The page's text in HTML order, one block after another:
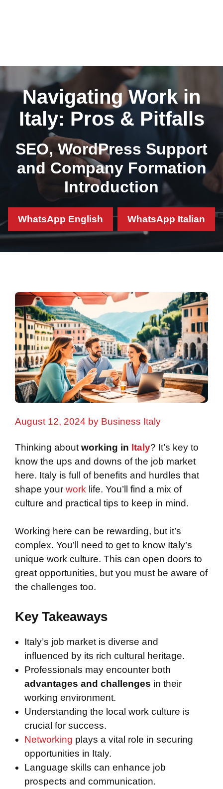
Navigating Work in
Italy: Pros & Pitfalls
SEO, WordPress Support
and Company Formation
Introduction
WhatsApp English WhatsApp Italian
August 12, 2024 by Business Italy
Thinking about working in Italy? It’s key to
know the ups and downs of the job market
here. Italy is full of benefits and hurdles that
shape your work life. You’ll find a mix of
culture and practical tips to keep in mind.
Working here can be rewarding, but it’s
complex. You’ll need to get to know Italy’s
unique work culture. This can open doors to
great opportunities, but you must be aware of
the challenges too.
Key Takeaways
Italy’s job market is diverse and
influenced by its rich cultural heritage.
Professionals may encounter both
advantages and challenges in their
working environment.
Understanding the local work culture is
crucial for success.
Networking plays a vital role in securing
opportunities in Italy.
Language skills can enhance job
prospects and communication.